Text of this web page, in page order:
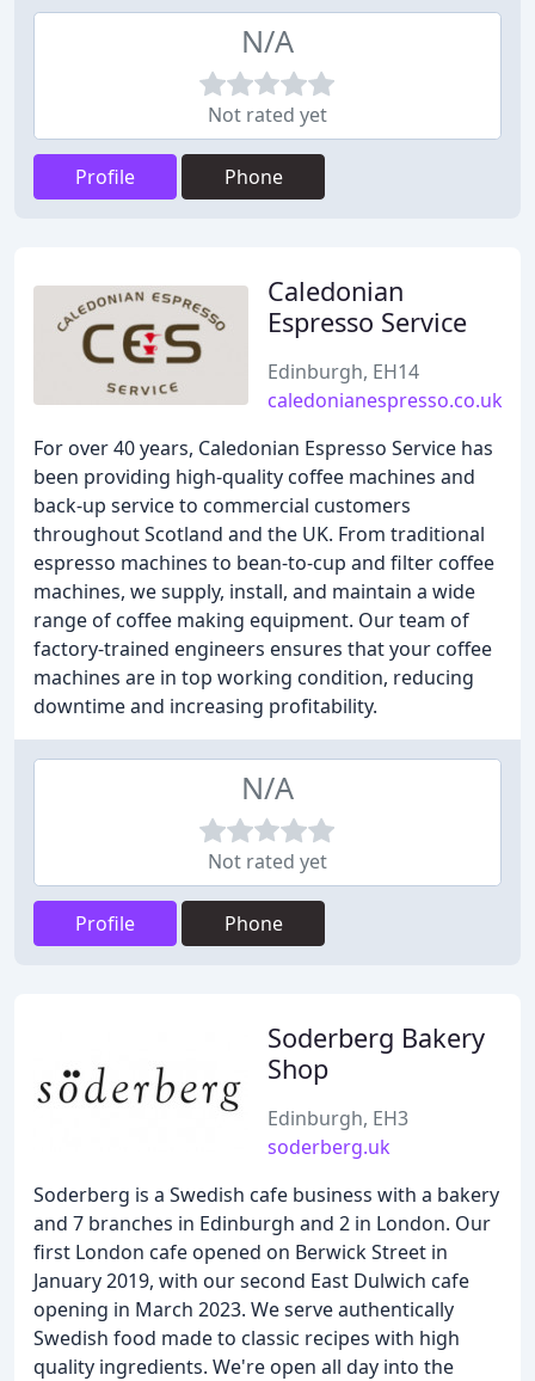
N/A
Not rated yet
Profile Phone
Caledonian
Espresso Service
Edinburgh, EH14
caledonianespresso.co.uk
For over 40 years, Caledonian Espresso Service has
been providing high-quality coffee machines and
back-up service to commercial customers
throughout Scotland and the UK. From traditional
espresso machines to bean-to-cup and filter coffee
machines, we supply, install, and maintain a wide
range of coffee making equipment. Our team of
factory-trained engineers ensures that your coffee
machines are in top working condition, reducing
downtime and increasing profitability.
N/A
Not rated yet
Profile Phone
Soderberg Bakery
Shop
Edinburgh, EH3
soderberg.uk
Soderberg is a Swedish cafe business with a bakery
and 7 branches in Edinburgh and 2 in London. Our
first London cafe opened on Berwick Street in
January 2019, with our second East Dulwich cafe
opening in March 2023. We serve authentically
Swedish food made to classic recipes with high
quality ingredients. We're open all day into the